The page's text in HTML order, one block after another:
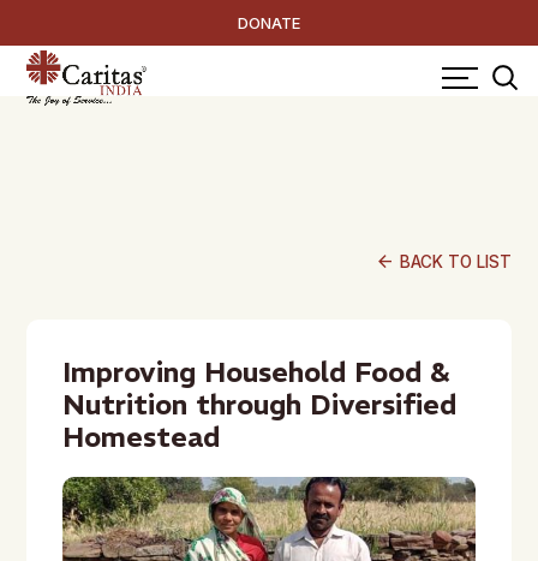
DONATE
arrow_back BACK TO LIST
Improving Household Food &
Nutrition through Diversified
Homestead